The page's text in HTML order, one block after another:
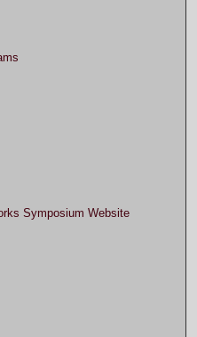
Symposium Website